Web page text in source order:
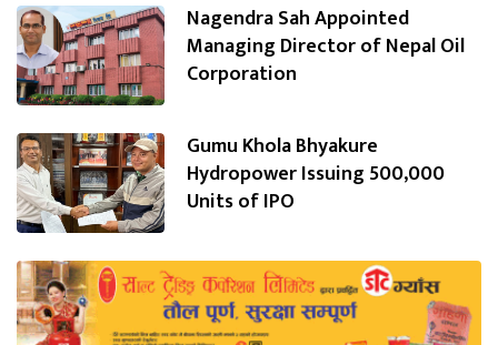
Nagendra Sah Appointed
Managing Director of Nepal Oil
Corporation
Gumu Khola Bhyakure
Hydropower Issuing 500,000
Units of IPO